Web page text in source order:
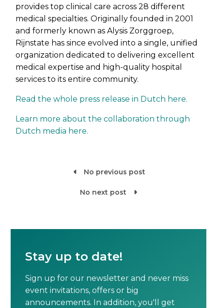
provides top clinical care across 28 different
medical specialties. Originally founded in 2001
and formerly known as Alysis Zorggroep,
Rijnstate has since evolved into a single, unified
organization dedicated to delivering excellent
medical expertise and high-quality hospital
services to its entire community.
Read the whole press release in Dutch here.
Learn more about the collaboration through
Dutch media here.
 No previous post

No next post
Stay up to date!
Sign up for our newsletter and never miss
event invitations, offers or big
announcements. In addition, you'll get